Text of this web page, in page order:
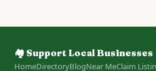
🏘️ Support Local Businesses
HomeDirectoryBlogNear MeClaim